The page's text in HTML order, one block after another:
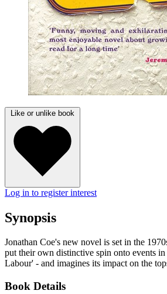
Like or unlike book
Log in to register interest
Synopsis
Jonathan Coe's new novel is set in the
put their own distinctive spin onto events
Labour' - and imagines its impact on the
Book Details